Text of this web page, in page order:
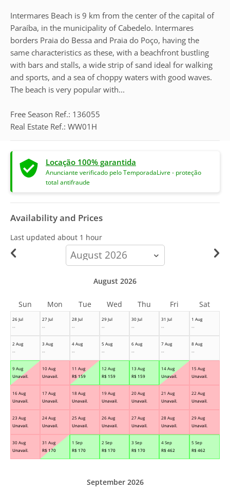
Intermares Beach is 9 km from the center of the capital of
Paraíba, in the municipality of Cabedelo. Intermares
borders Praia do Bessa and Praia do Poço, having the
same characteristics as these, with a beachfront bustling
with bars and stalls, a wide strip of sand ideal for walking
and sports, and a sea of choppy waters with good waves.
The beach is very popular with...
Free Season Ref.: 136055
Real Estate Ref.: WW01H
Locação 100% garantida
Anunciante verificado pelo TemporadaLivre - proteção
total antifraude
Availability and Prices
Last updated about 1 hour
calendar-
month
26 Jul
--
27 Jul
--
28 Jul
--
29 Jul
--
30 Jul
--
31 Jul
--
1 Aug
--
2 Aug
--
3 Aug
--
4 Aug
--
5 Aug
--
6 Aug
--
7 Aug
--
8 Aug
--
9 Aug
Unavail.
10 Aug
Unavail.
11 Aug
R$ 159
12 Aug
R$ 159
13 Aug
R$ 159
14 Aug
Unavail.
15 Aug
Unavail.
16 Aug
Unavail.
17 Aug
Unavail.
18 Aug
Unavail.
19 Aug
Unavail.
20 Aug
Unavail.
21 Aug
Unavail.
22 Aug
Unavail.
23 Aug
Unavail.
24 Aug
Unavail.
25 Aug
Unavail.
26 Aug
Unavail.
27 Aug
Unavail.
28 Aug
Unavail.
29 Aug
Unavail.
30 Aug
Unavail.
31 Aug
R$ 170
1 Sep
R$ 170
2 Sep
R$ 170
3 Sep
R$ 170
4 Sep
R$ 462
5 Sep
R$ 462
August 2026
Sun Mon Tue Wed Thu Fri Sat
September 2026